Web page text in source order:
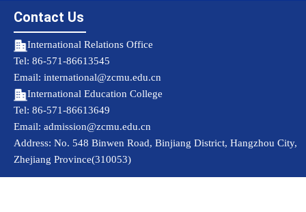
Contact Us
International Relations Office
Tel: 86-571-86613545
Email: international@zcmu.edu.cn
International Education College
Tel: 86-571-86613649
Email: admission@zcmu.edu.cn
Address: No. 548 Binwen Road, Binjiang District, Hangzhou City,
Zhejiang Province(310053)